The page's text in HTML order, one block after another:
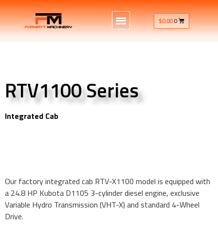
$0.000
RTV1100 Series
Integrated Cab
Our factory integrated cab RTV-X1100 model is equipped with
a 24.8 HP Kubota D1105 3-cylinder diesel engine, exclusive
Variable Hydro Transmission (VHT-X) and standard 4-Wheel
Drive.